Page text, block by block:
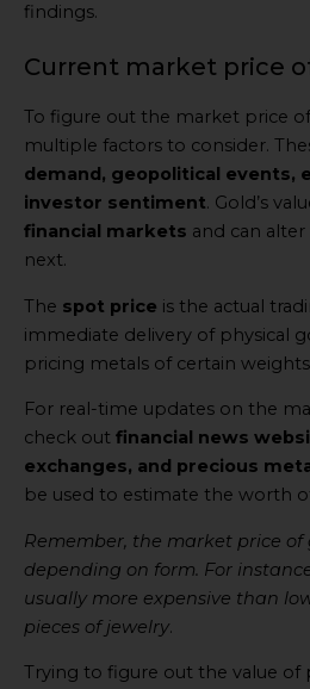
findings.
Current market price
To figure out the market price
multiple factors to consider.
demand, geopolitical events,
investor sentiment. Gold’s
financial markets and can
next.
The spot price is the actual
immediate delivery of physical
pricing metals of certain
For real-time updates on the
check out financial news
exchanges, and precious
be used to estimate the worth
Remember, the market price
depending on form. For
usually more expensive than
pieces of jewelry.
Trying to figure out the value of